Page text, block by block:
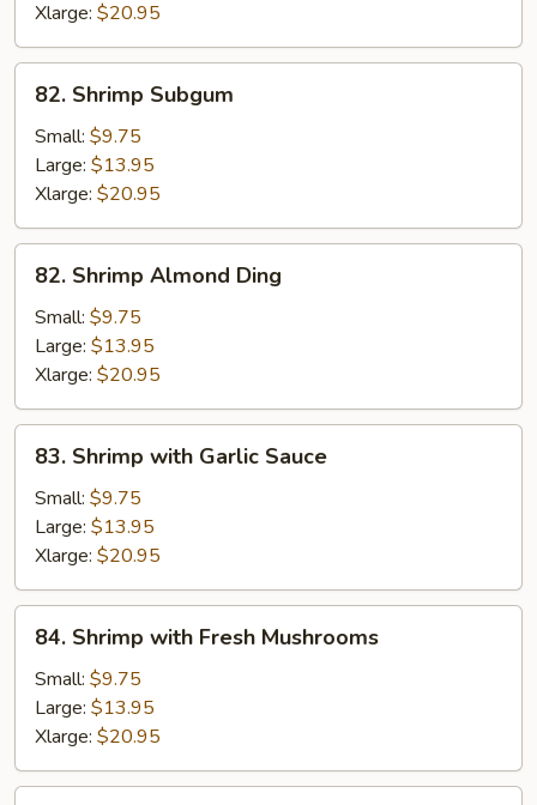
Pepper
and
Tomato
Xlarge: $20.95
Shrimp
Subgum
82. Shrimp Subgum
Small: $9.75
Large: $13.95
Xlarge: $20.95
Shrimp
Almond
Ding
82. Shrimp Almond Ding
Small: $9.75
Large: $13.95
Xlarge: $20.95
Shrimp
with
Garlic
Sauce
83. Shrimp with Garlic Sauce
Small: $9.75
Large: $13.95
Xlarge: $20.95
Shrimp
with
Fresh
Mushrooms
84. Shrimp with Fresh Mushrooms
Small: $9.75
Large: $13.95
Xlarge: $20.95